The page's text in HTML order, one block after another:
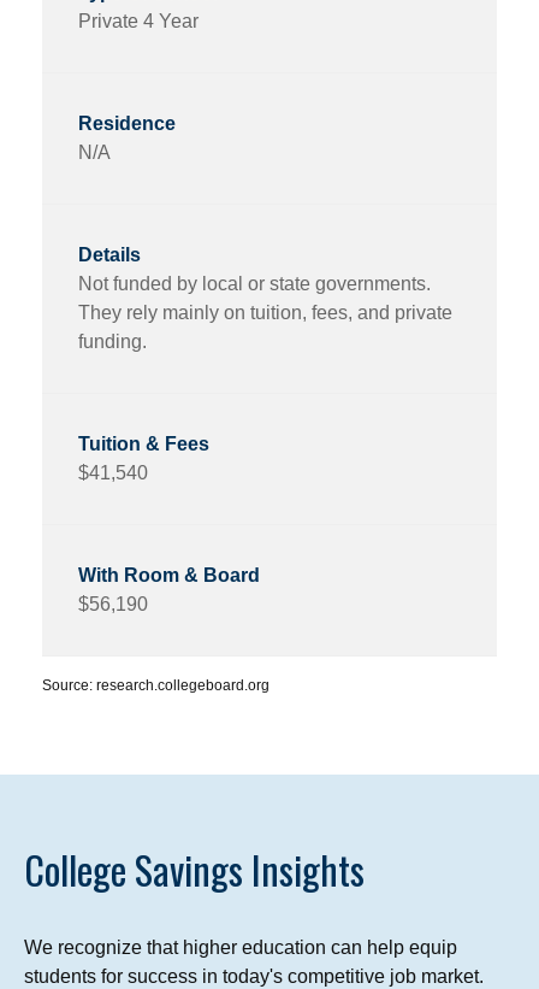
Private 4 Year
N/A
Not funded by local or state governments.
They rely mainly on tuition, fees, and private
funding.
$41,540
$56,190
Source: research.collegeboard.org
College Savings Insights
We recognize that higher education can help equip
students for success in today's competitive job market.